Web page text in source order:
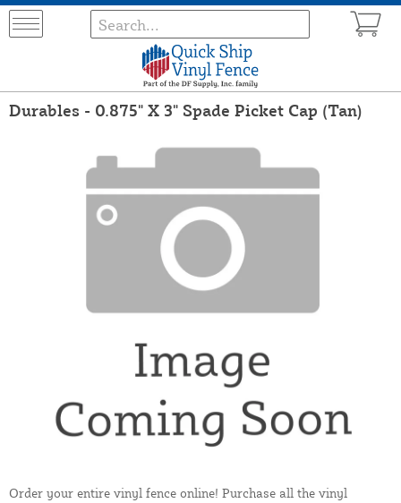
Durables - 0.875" X 3" Spade Picket Cap (Tan)
Order your entire vinyl fence online! Purchase all the vinyl